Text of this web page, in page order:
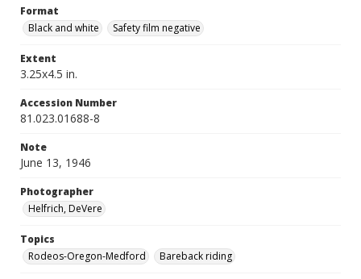
Format
Black and white
Safety film negative
Extent
3.25x4.5 in.
Accession Number
81.023.01688-8
Note
June 13, 1946
Photographer
Helfrich, DeVere
Topics
Rodeos-Oregon-Medford
Bareback riding